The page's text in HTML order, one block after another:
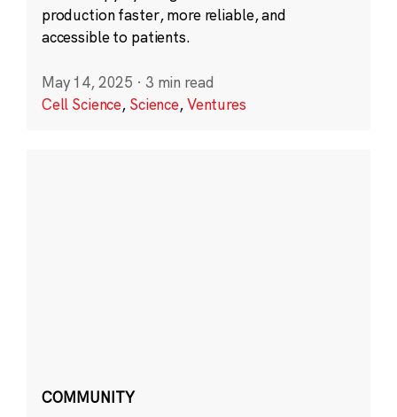
production faster, more reliable, and
accessible to patients.
May 14, 2025 · 3 min read
Cell Science, Science,Ventures
COMMUNITY